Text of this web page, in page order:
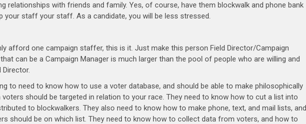
relationships with friends and family. Yes, of course, have them blockwalk and phone bank
your staff your staff. As a candidate, you will be less stressed.
afford one campaign staffer, this is it. Just make this person Field Director/Campaign
can be a Campaign Manager is much larger than the pool of people who are willing and
Director.
to need to know how to use a voter database, and should be able to make philosophically
should be targeted in relation to your race. They need to know how to cut a list into
to blockwalkers. They also need to know how to make phone, text, and mail lists, and
should be on which list. They need to know how to collect data from voters, and how to